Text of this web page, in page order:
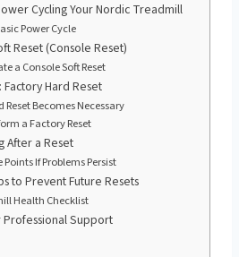
Cycling Your Nordic Treadmill
Power Cycle
Reset (Console Reset)
a Console Soft Reset
Factory Hard Reset
Reset Becomes Necessary
a Factory Reset
After a Reset
Points If Problems Persist
to Prevent Future Resets
Health Checklist
Professional Support